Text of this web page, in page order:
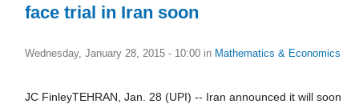
face trial in Iran soon
Wednesday, January 28, 2015 - 10:00 in Mathematics & Economics
JC FinleyTEHRAN, Jan. 28 (UPI) -- Iran announced it will soon